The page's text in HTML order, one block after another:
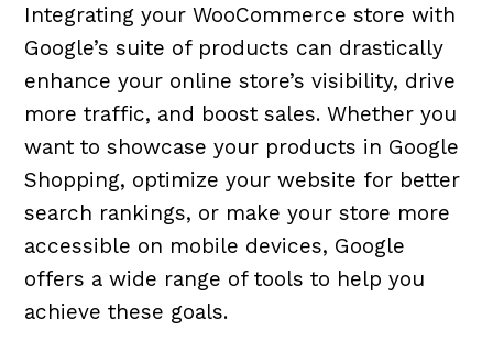
Integrating your WooCommerce store with
Google’s suite of products can drastically
enhance your online store’s visibility, drive
more traffic, and boost sales. Whether you
want to showcase your products in Google
Shopping, optimize your website for better
search rankings, or make your store more
accessible on mobile devices, Google
offers a wide range of tools to help you
achieve these goals.